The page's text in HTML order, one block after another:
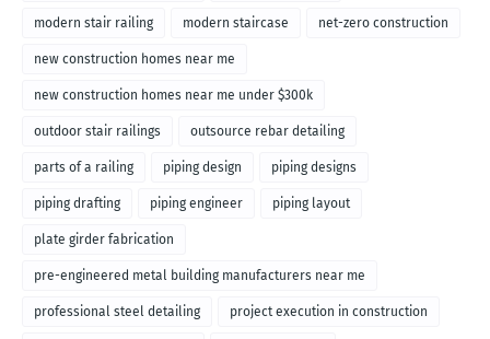
modern stair railing modern staircase net-zero construction
new construction homes near me
new construction homes near me under $300k
outdoor stair railings outsource rebar detailing
parts of a railing piping design piping designs
piping drafting piping engineer piping layout
plate girder fabrication
pre-engineered metal building manufacturers near me
professional steel detailing project execution in construction